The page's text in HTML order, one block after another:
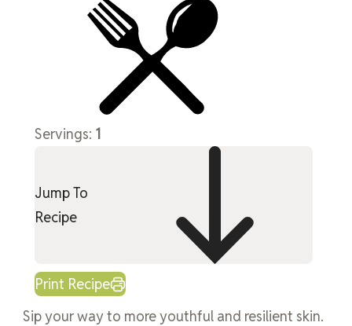
Servings: 1
Jump To
Recipe
Print Recipe
Sip your way to more youthful and resilient skin.